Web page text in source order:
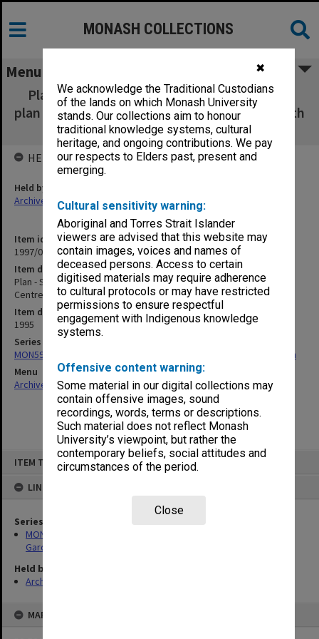
✖
We acknowledge the Traditional Custodians
of the lands on which Monash University
stands. Our collections aim to honour
traditional knowledge systems, cultural
heritage, and ongoing contributions. We pay
our respects to Elders past, present and
emerging.
Cultural sensitivity warning:
Aboriginal and Torres Strait Islander
viewers are advised that this website may
contain images, voices and names of
deceased persons. Access to certain
digitised materials may require adherence
to cultural protocols or may have restricted
permissions to ensure respectful
engagement with Indigenous knowledge
systems.
Offensive content warning:
Some material in our digital collections may
contain offensive images, sound
recordings, words, terms or descriptions.
Such material does not reflect Monash
University’s viewpoint, but rather the
contemporary beliefs, social attitudes and
circumstances of the period.
Close
ITEM TYPE: ITEM
LINKED TO
Series
MON592: Records related to construction of the Japanese
Garden
Held by
Archives
MAP
MONASH COLLECTIONS
Menu
Plan - Stone Garden [garden plan with floor
plan Japanese Studies Centre as per item 4 with
annotations in english] 840x590mm
Item identifier
1997/05 Item 10
Item description
Plan - Stone Garden [garden plan with floor plan Japanese Studies
Centre as per item 4 with annotations in english] 840x590mm
Item date
1995
Series
MON592: Records related to construction of the Japanese Garden
Menu
Archives Collections|Browse non-digitised items
HELD BY
Held by
Archives